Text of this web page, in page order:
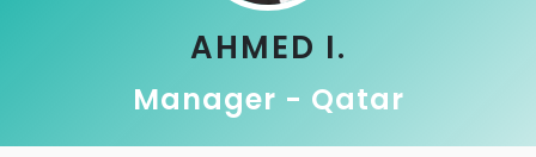
AHMED I.
Manager - Qatar